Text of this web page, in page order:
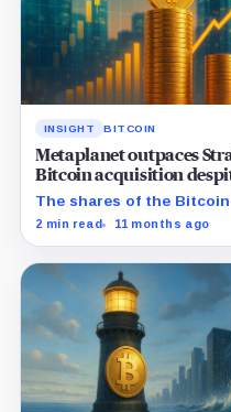
INSIGHT BITCOIN
Metaplanet outpaces
Bitcoin acquisition
The shares of the
currently performing
2 min read 11 months ago